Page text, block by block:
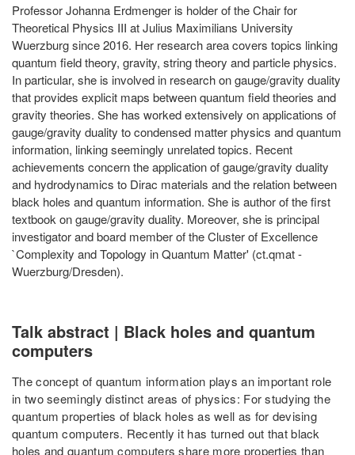
Professor Johanna Erdmenger is holder of the Chair for
Theoretical Physics III at Julius Maximilians University
Wuerzburg since 2016. Her research area covers topics linking
quantum field theory, gravity, string theory and particle physics.
In particular, she is involved in research on gauge/gravity duality
that provides explicit maps between quantum field theories and
gravity theories. She has worked extensively on applications of
gauge/gravity duality to condensed matter physics and quantum
information, linking seemingly unrelated topics. Recent
achievements concern the application of gauge/gravity duality
and hydrodynamics to Dirac materials and the relation between
black holes and quantum information. She is author of the first
textbook on gauge/gravity duality. Moreover, she is principal
investigator and board member of the Cluster of Excellence
`Complexity and Topology in Quantum Matter' (ct.qmat -
Wuerzburg/Dresden).
Talk abstract | Black holes and quantum
computers
The concept of quantum information plays an important role
in two seemingly distinct areas of physics: For studying the
quantum properties of black holes as well as for devising
quantum computers. Recently it has turned out that black
holes and quantum computers share more properties than